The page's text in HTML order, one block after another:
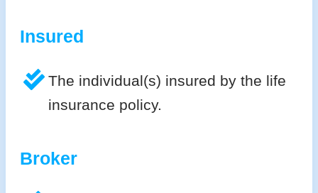
Insured
The individual(s) insured by the life
insurance policy.
Broker